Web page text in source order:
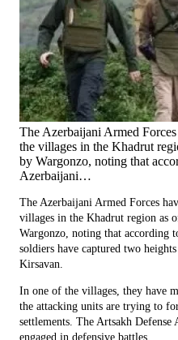
The Azerbaijani Armed
the villages in the Khadrut
by Wargonzo, noting that
Azerbaijani…
The Azerbaijani Armed Forces
villages in the Khadrut region as
Wargonzo, noting that according
soldiers have captured two
Kirsavan.
In one of the villages, they have
the attacking units are trying to
settlements. The Artsakh
engaged in defensive battles.